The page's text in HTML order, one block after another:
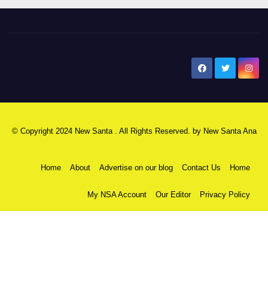
© Copyright 2024 New Santa . All Rights Reserved. by New Santa Ana
Home About Advertise on our blog Contact Us Home
My NSA Account Our Editor Privacy Policy